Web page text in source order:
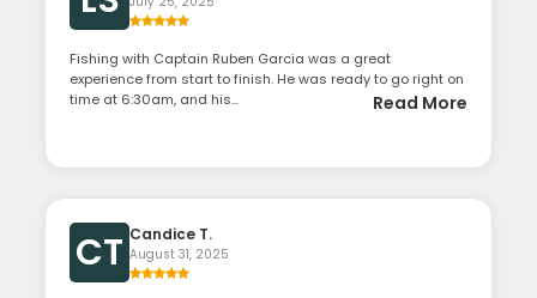
Fishing with Captain Ruben Garcia was a great
experience from start to finish. He was ready to go right on
time at 6:30am, and his...
Read More
CT Candice T.
August 31, 2025